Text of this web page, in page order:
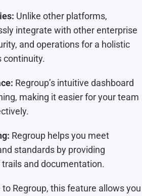
Unlike other platforms,
integrate with other enterprise
and operations for a holistic
continuity.
Regroup’s intuitive dashboard
making it easier for your team
Regroup helps you meet
standards by providing
and documentation.
to Regroup, this feature allows you